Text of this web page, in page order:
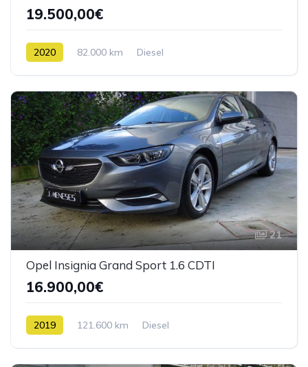
19.500,00€
2020 82.000 km Diesel
21
Opel Insignia Grand Sport 1.6 CDTI
16.900,00€
2019 121.600 km Diesel